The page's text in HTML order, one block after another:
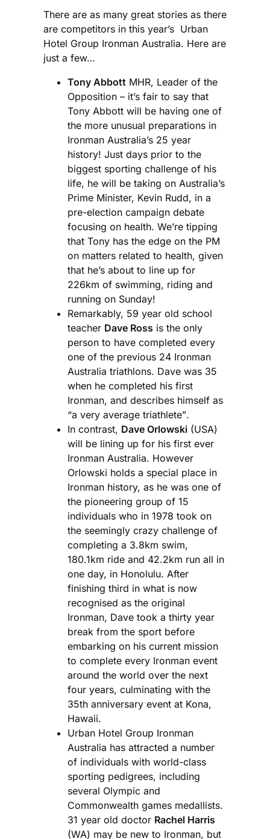
There are as many great stories as there
are competitors in this year’s Urban
Hotel Group Ironman Australia. Here are
just a few…
Tony Abbott MHR, Leader of the
Opposition – it’s fair to say that
Tony Abbott will be having one of
the more unusual preparations in
Ironman Australia’s 25 year
history! Just days prior to the
biggest sporting challenge of his
life, he will be taking on Australia’s
Prime Minister, Kevin Rudd, in a
pre-election campaign debate
focusing on health. We’re tipping
that Tony has the edge on the PM
on matters related to health, given
that he’s about to line up for
226km of swimming, riding and
running on Sunday!
Remarkably, 59 year old school
teacher Dave Ross is the only
person to have completed every
one of the previous 24 Ironman
Australia triathlons. Dave was 35
when he completed his first
Ironman, and describes himself as
“a very average triathlete”.
In contrast, Dave Orlowski (USA)
will be lining up for his first ever
Ironman Australia. However
Orlowski holds a special place in
Ironman history, as he was one of
the pioneering group of 15
individuals who in 1978 took on
the seemingly crazy challenge of
completing a 3.8km swim,
180.1km ride and 42.2km run all in
one day, in Honolulu. After
finishing third in what is now
recognised as the original
Ironman, Dave took a thirty year
break from the sport before
embarking on his current mission
to complete every Ironman event
around the world over the next
four years, culminating with the
35th anniversary event at Kona,
Hawaii.
Urban Hotel Group Ironman
Australia has attracted a number
of individuals with world-class
sporting pedigrees, including
several Olympic and
Commonwealth games medallists.
31 year old doctor Rachel Harris
(WA) may be new to Ironman, but